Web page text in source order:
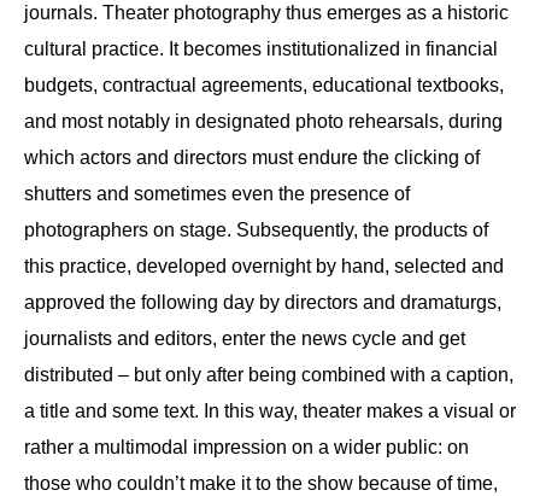
journals. Theater photography thus emerges as a historic
cultural practice. It becomes institutionalized in financial
budgets, contractual agreements, educational textbooks,
and most notably in designated photo rehearsals, during
which actors and directors must endure the clicking of
shutters and sometimes even the presence of
photographers on stage. Subsequently, the products of
this practice, developed overnight by hand, selected and
approved the following day by directors and dramaturgs,
journalists and editors, enter the news cycle and get
distributed – but only after being combined with a caption,
a title and some text. In this way, theater makes a visual or
rather a multimodal impression on a wider public: on
those who couldn’t make it to the show because of time,